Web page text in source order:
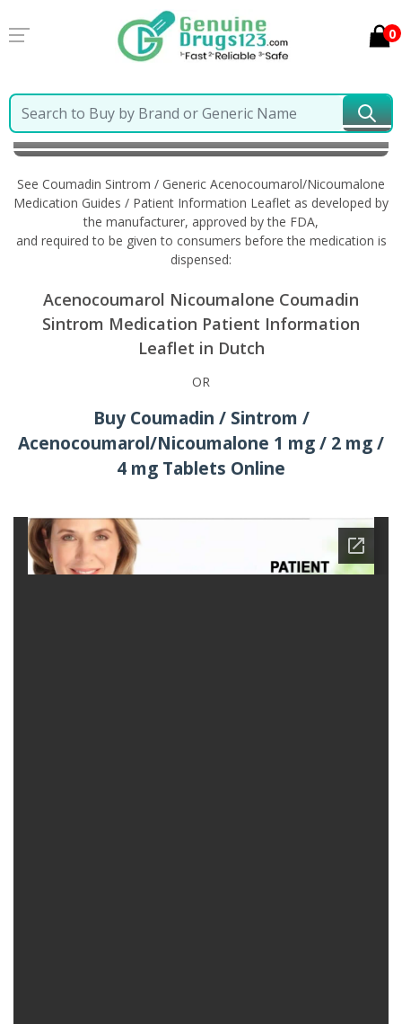
0
Home
Coumadin Sintrom / Generic
Acenocoumarol/Nicoumalone Information in Dutch
See Coumadin Sintrom / Generic Acenocoumarol/Nicoumalone
Medication Guides / Patient Information Leaflet as developed by
the manufacturer, approved by the FDA,
and required to be given to consumers before the medication is
dispensed:
Acenocoumarol Nicoumalone Coumadin
Sintrom Medication Patient Information
Leaflet in Dutch
OR
Buy Coumadin / Sintrom /
Acenocoumarol/Nicoumalone 1 mg / 2 mg /
4 mg Tablets Online